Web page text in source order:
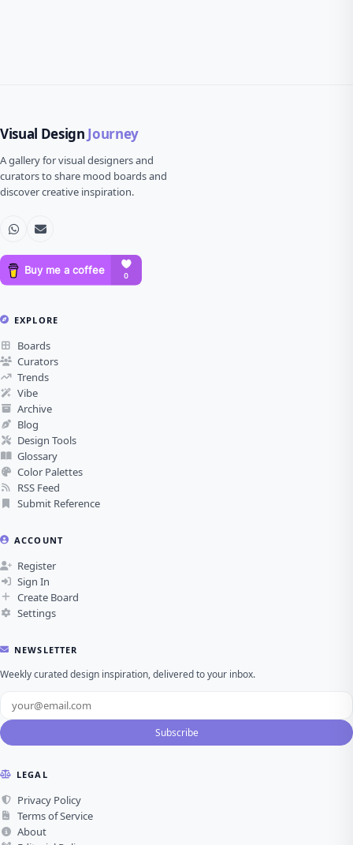
Visual Design Journey
A gallery for visual designers and
curators to share mood boards and
discover creative inspiration.
EXPLORE
Boards
Curators
Trends
Vibe
Archive
Blog
Design Tools
Glossary
Color Palettes
RSS Feed
Submit Reference
ACCOUNT
Register
Sign In
Create Board
Settings
NEWSLETTER
Weekly curated design inspiration, delivered to your inbox.
Subscribe
LEGAL
Privacy Policy
Terms of Service
About